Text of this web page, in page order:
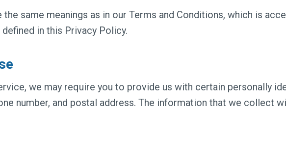
same meanings as in our Terms and Conditions, which is
in this Privacy Policy.
we may require you to provide us with certain personally
number, and postal address. The information that we collect